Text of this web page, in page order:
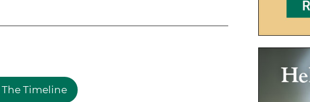
Timeline